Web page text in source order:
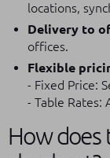
locations,
Delivery to
offices.
Flexible
- Fixed Price:
- Table Rates:
How does